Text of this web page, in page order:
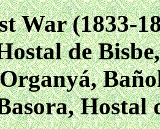
War (1833-
de